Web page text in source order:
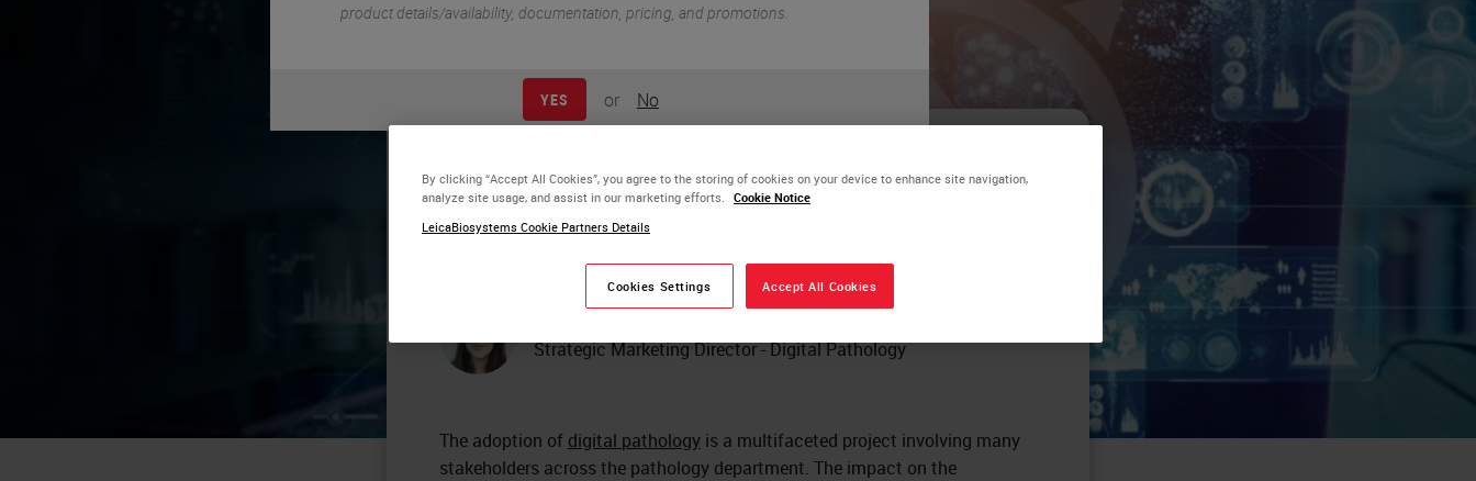
product details/availability, documentation, pricing, and promotions.
YES or No
Creating Digital Ready Slides -
A Practical Guide
Strategic Marketing Director - Digital Pathology
The adoption of digital pathology is a multifaceted project involving many
stakeholders across the pathology department. The impact on the
By clicking “Accept All Cookies”, you agree to the storing of cookies on your device to enhance site navigation,
analyze site usage, and assist in our marketing efforts.
Cookie Notice
LeicaBiosystems Cookie Partners Details
Cookies Settings Accept All Cookies